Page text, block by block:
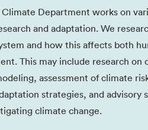
Climate Department works on
and adaptation. We
and how this affects both
This may include research on
assessment of climate
strategies, and advisory
climate change.